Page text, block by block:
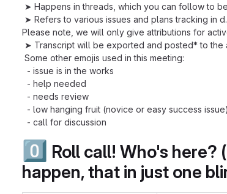
➤ Happens in threads, which you can follow to
➤ Refers to various issues and plans tracking in
Please note, we will only give attributions for
➤ Transcript will be exported and posted* to the
Some other emojis used in this meeting:
- issue is in the works
- help needed
- needs review
- low hanging fruit (novice or easy success issue)
- call for discussion
0️⃣ Roll call! Who's here?
happen, that in just one